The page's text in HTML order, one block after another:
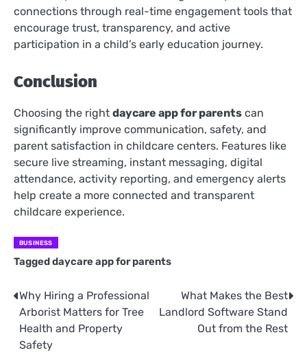
connections through real-time engagement tools that
encourage trust, transparency, and active
participation in a child’s early education journey.
Conclusion
Choosing the right daycare app for parents can
significantly improve communication, safety, and
parent satisfaction in childcare centers. Features like
secure live streaming, instant messaging, digital
attendance, activity reporting, and emergency alerts
help create a more connected and transparent
childcare experience.
BUSINESS
Taggeddaycare app for parents
Post
navigation
Why Hiring a Professional
Arborist Matters for Tree
Health and Property
Safety
What Makes the Best
Landlord Software Stand
Out from the Rest